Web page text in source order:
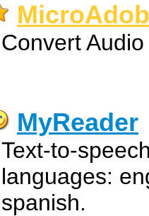
Convert
MyReader
Text-to-
languages:
spanish.